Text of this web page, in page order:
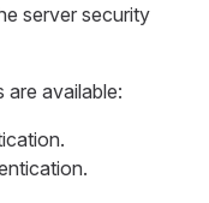
server security
available: